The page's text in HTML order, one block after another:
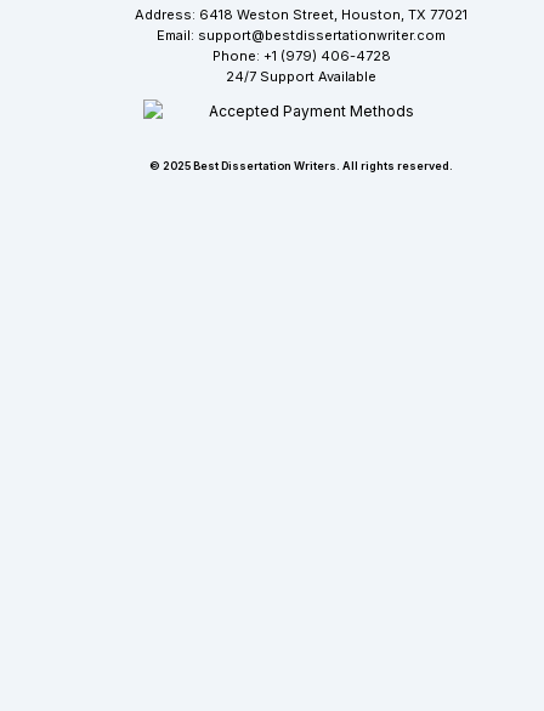
Address: 6418 Weston Street, Houston, TX 77021
Email: support@bestdissertationwriter.com
Phone: +1 (979) 406-4728
24/7 Support Available
© 2025 Best Dissertation Writers. All rights reserved.